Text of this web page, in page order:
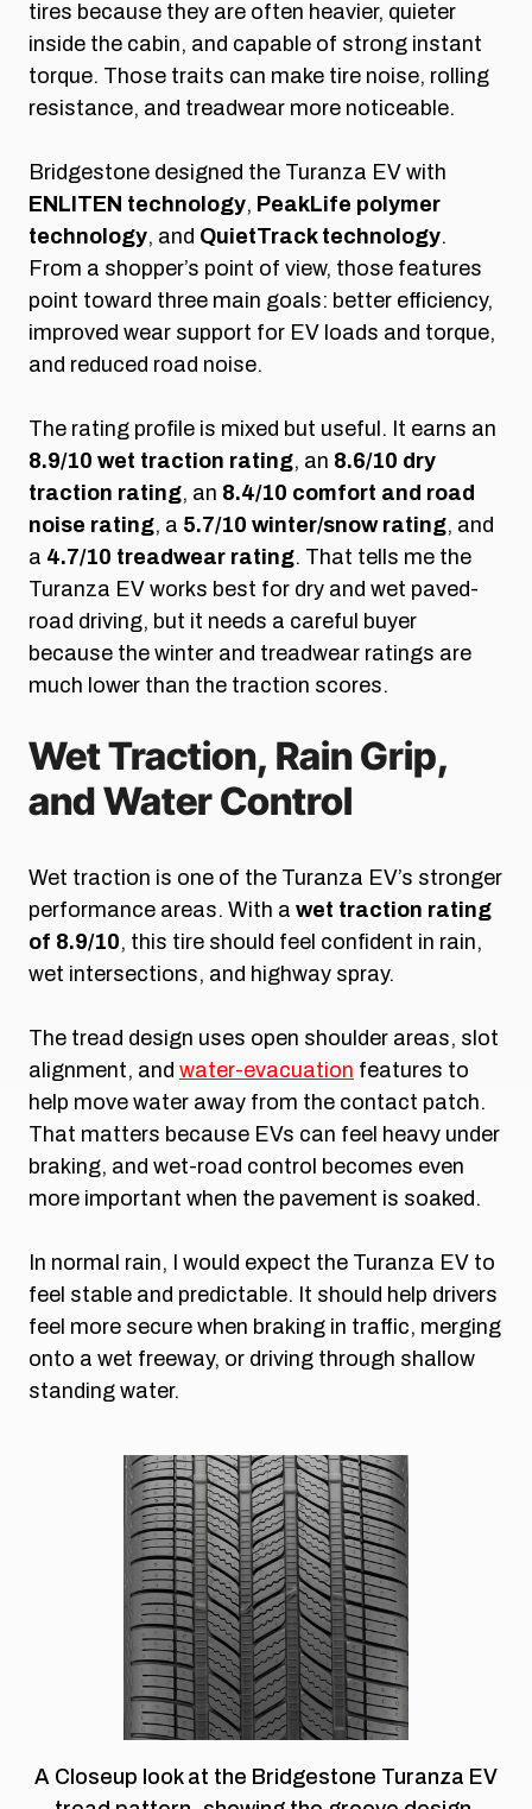
tires because they are often heavier, quieter
inside the cabin, and capable of strong instant
torque. Those traits can make tire noise, rolling
resistance, and treadwear more noticeable.
Bridgestone designed the Turanza EV with
ENLITEN technology, PeakLife polymer
technology, and QuietTrack technology.
From a shopper’s point of view, those features
point toward three main goals: better efficiency,
improved wear support for EV loads and torque,
and reduced road noise.
The rating profile is mixed but useful. It earns an
8.9/10 wet traction rating, an 8.6/10 dry
traction rating, an 8.4/10 comfort and road
noise rating, a 5.7/10 winter/snow rating, and
a 4.7/10 treadwear rating. That tells me the
Turanza EV works best for dry and wet paved-
road driving, but it needs a careful buyer
because the winter and treadwear ratings are
much lower than the traction scores.
Wet Traction, Rain Grip,
and Water Control
Wet traction is one of the Turanza EV’s stronger
performance areas. With a wet traction rating
of 8.9/10, this tire should feel confident in rain,
wet intersections, and highway spray.
The tread design uses open shoulder areas, slot
alignment, and water-evacuation features to
help move water away from the contact patch.
That matters because EVs can feel heavy under
braking, and wet-road control becomes even
more important when the pavement is soaked.
In normal rain, I would expect the Turanza EV to
feel stable and predictable. It should help drivers
feel more secure when braking in traffic, merging
onto a wet freeway, or driving through shallow
standing water.
A Closeup look at the Bridgestone Turanza EV